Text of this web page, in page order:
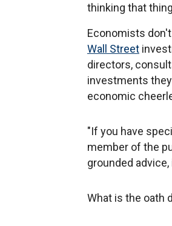
thinking that
Economists
Wall Street
directors,
investments
economic
"If you have
member of the
grounded
What is the oath